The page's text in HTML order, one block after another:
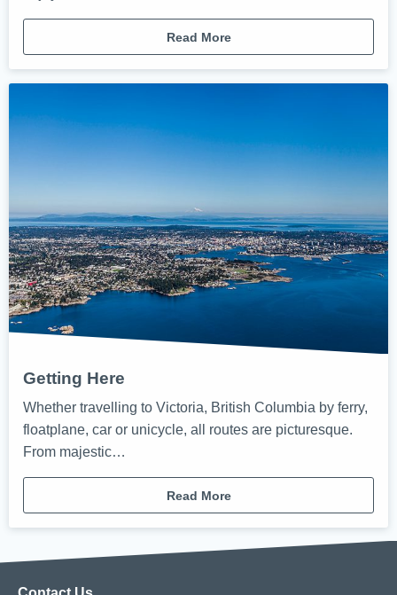
Read More
Getting Here
Whether travelling to Victoria, British Columbia by ferry,
floatplane, car or unicycle, all routes are picturesque.
From majestic…
Read More